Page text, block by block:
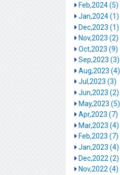
Feb,2024 (5)
Jan,2024 (1)
Dec,2023 (1)
Nov,2023 (2)
Oct,2023 (9)
Sep,2023 (3)
Aug,2023 (4)
Jul,2023 (3)
Jun,2023 (2)
May,2023 (5)
Apr,2023 (7)
Mar,2023 (4)
Feb,2023 (7)
Jan,2023 (4)
Dec,2022 (2)
Nov,2022 (4)